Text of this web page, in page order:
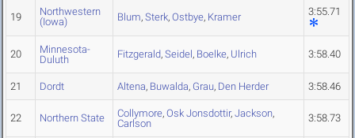
19
Northwestern
(Iowa)
Blum, Sterk, Ostbye, Kramer 3:55.71
20
Minnesota-
Duluth
Fitzgerald, Seidel, Boelke, Ulrich 3:58.40
21 Dordt Altena, Buwalda, Grau, Den Herder 3:58.46
22 Northern State Collymore, Osk Jonsdottir, Jackson,
Carlson
3:58.73